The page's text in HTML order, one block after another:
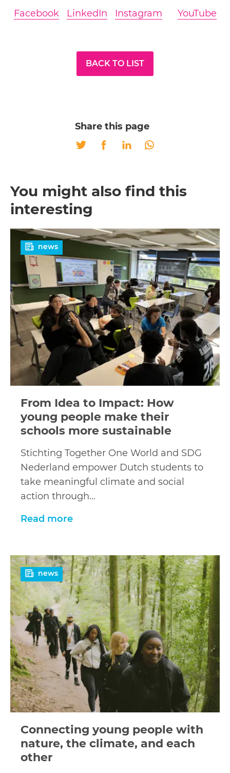
Facebook LinkedIn Instagram YouTube
BACK TO LIST
Share this page
You might also find this
interesting
news
From Idea to Impact: How
young people make their
schools more sustainable
Stichting Together One World and SDG
Nederland empower Dutch students to
take meaningful climate and social
action through…
Read more
Read
more
news
Connecting young people with
nature, the climate, and each
other
Read
more